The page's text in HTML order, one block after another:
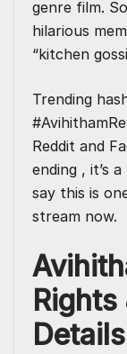
genre film.
hilarious
“kitchen
Trending
Reddit and
ending , it’s
say this is
stream now.
Details